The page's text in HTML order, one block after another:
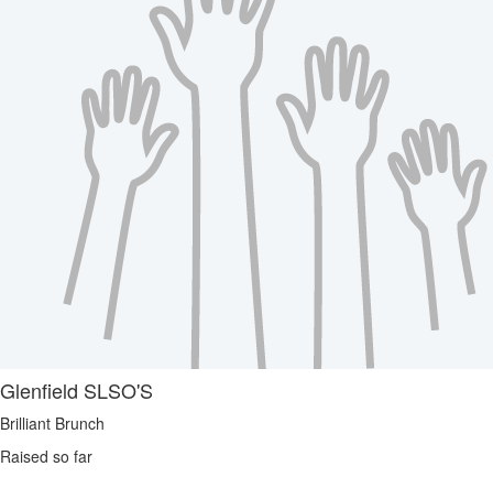
Glenfield SLSO'S
Brilliant Brunch
Raised so far